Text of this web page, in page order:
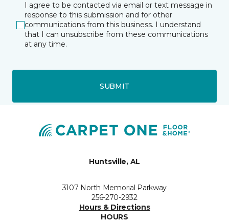
I agree to be contacted via email or text message in
response to this submission and for other
communications from this business. I understand
that I can unsubscribe from these communications
at any time.
SUBMIT
Huntsville, AL
3107 North Memorial Parkway
256-270-2932
Hours & Directions
HOURS